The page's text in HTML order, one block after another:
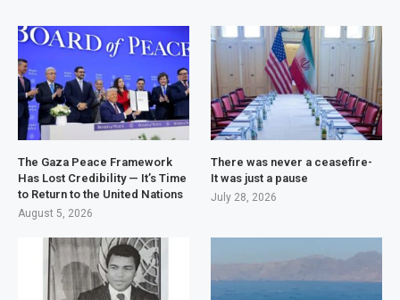
The Gaza Peace Framework
Has Lost Credibility — It’s Time
to Return to the United Nations
August 5, 2026
There was never a ceasefire-
It was just a pause
July 28, 2026